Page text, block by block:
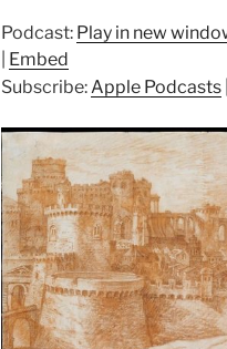
Podcast: Play in new
Embed
Subscribe:Apple Podcasts|